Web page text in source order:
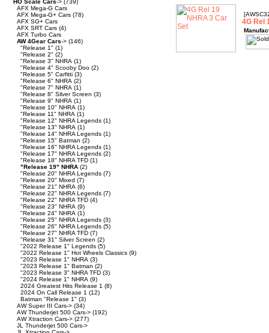
HO Scale Cars-> (739)
AFX Mega-G Cars
AFX Mega-G+ Cars (78)
AFX SG+ Cars
AFX SRT Cars (4)
AFX Turbo Cars
AW 4Gear Cars-> (146)
"Release 1" (1)
"Release 2" (2)
"Release 3" NHRA (1)
"Release 4" Scooby Doo (2)
"Release 5" Carfitti (3)
"Release 6" NHRA (2)
"Release 7" NHRA (1)
"Release 8" Silver Screen (3)
"Release 9" NHRA (1)
"Release 10" NHRA (1)
"Release 11" NHRA (1)
"Release 12" NHRA Legends (1)
"Release 13" NHRA (1)
"Release 14" NHRA Legends (1)
"Release 15" Batman (2)
"Release 16" NHRA Legends (1)
"Release 17" NHRA Legends (2)
"Release 18" NHRA TFD (1)
"Release 19" NHRA (2)
"Release 20" NHRA Legends (7)
"Release 20" Mixed (7)
"Release 21" NHRA (6)
"Release 22" NHRA Legends (7)
"Release 22" NHRA TFD (4)
"Release 23" NHRA (9)
"Release 24" NHRA (1)
"Release 25" NHRA Legends (3)
"Release 26" NHRA Legends (5)
"Release 27" NHRA TFD (7)
"Release 31" Silver Screen (2)
"2022 Release 1" Legends (5)
"2022 Release 1" Hot Wheels Classics (9)
"2023 Release 1" NHRA (3)
"2023 Release 1" Batman (2)
"2023 Release 3" NHRA TFD (3)
"2024 Release 1" NHRA (9)
2024 Greatest Hits Release 1 (8)
2024 On Call Release 1 (12)
Batman "Release 1" (3)
AW Super III Cars-> (34)
AW Thunderjet 500 Cars-> (192)
AW Xtraction Cars-> (277)
JL Thunderjet 500 Cars->
4G Rel